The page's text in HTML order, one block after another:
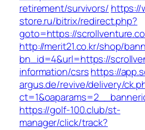
retirement/survivors/ https://
store.ru/bitrix/redirect.php?
goto=https://
http://merit21.co.kr/shop/
bn_id=4&url=https://
information/csrshttps://
argus.de/revive/delivery/
https://golf-100.club/st-
manager/click/track?